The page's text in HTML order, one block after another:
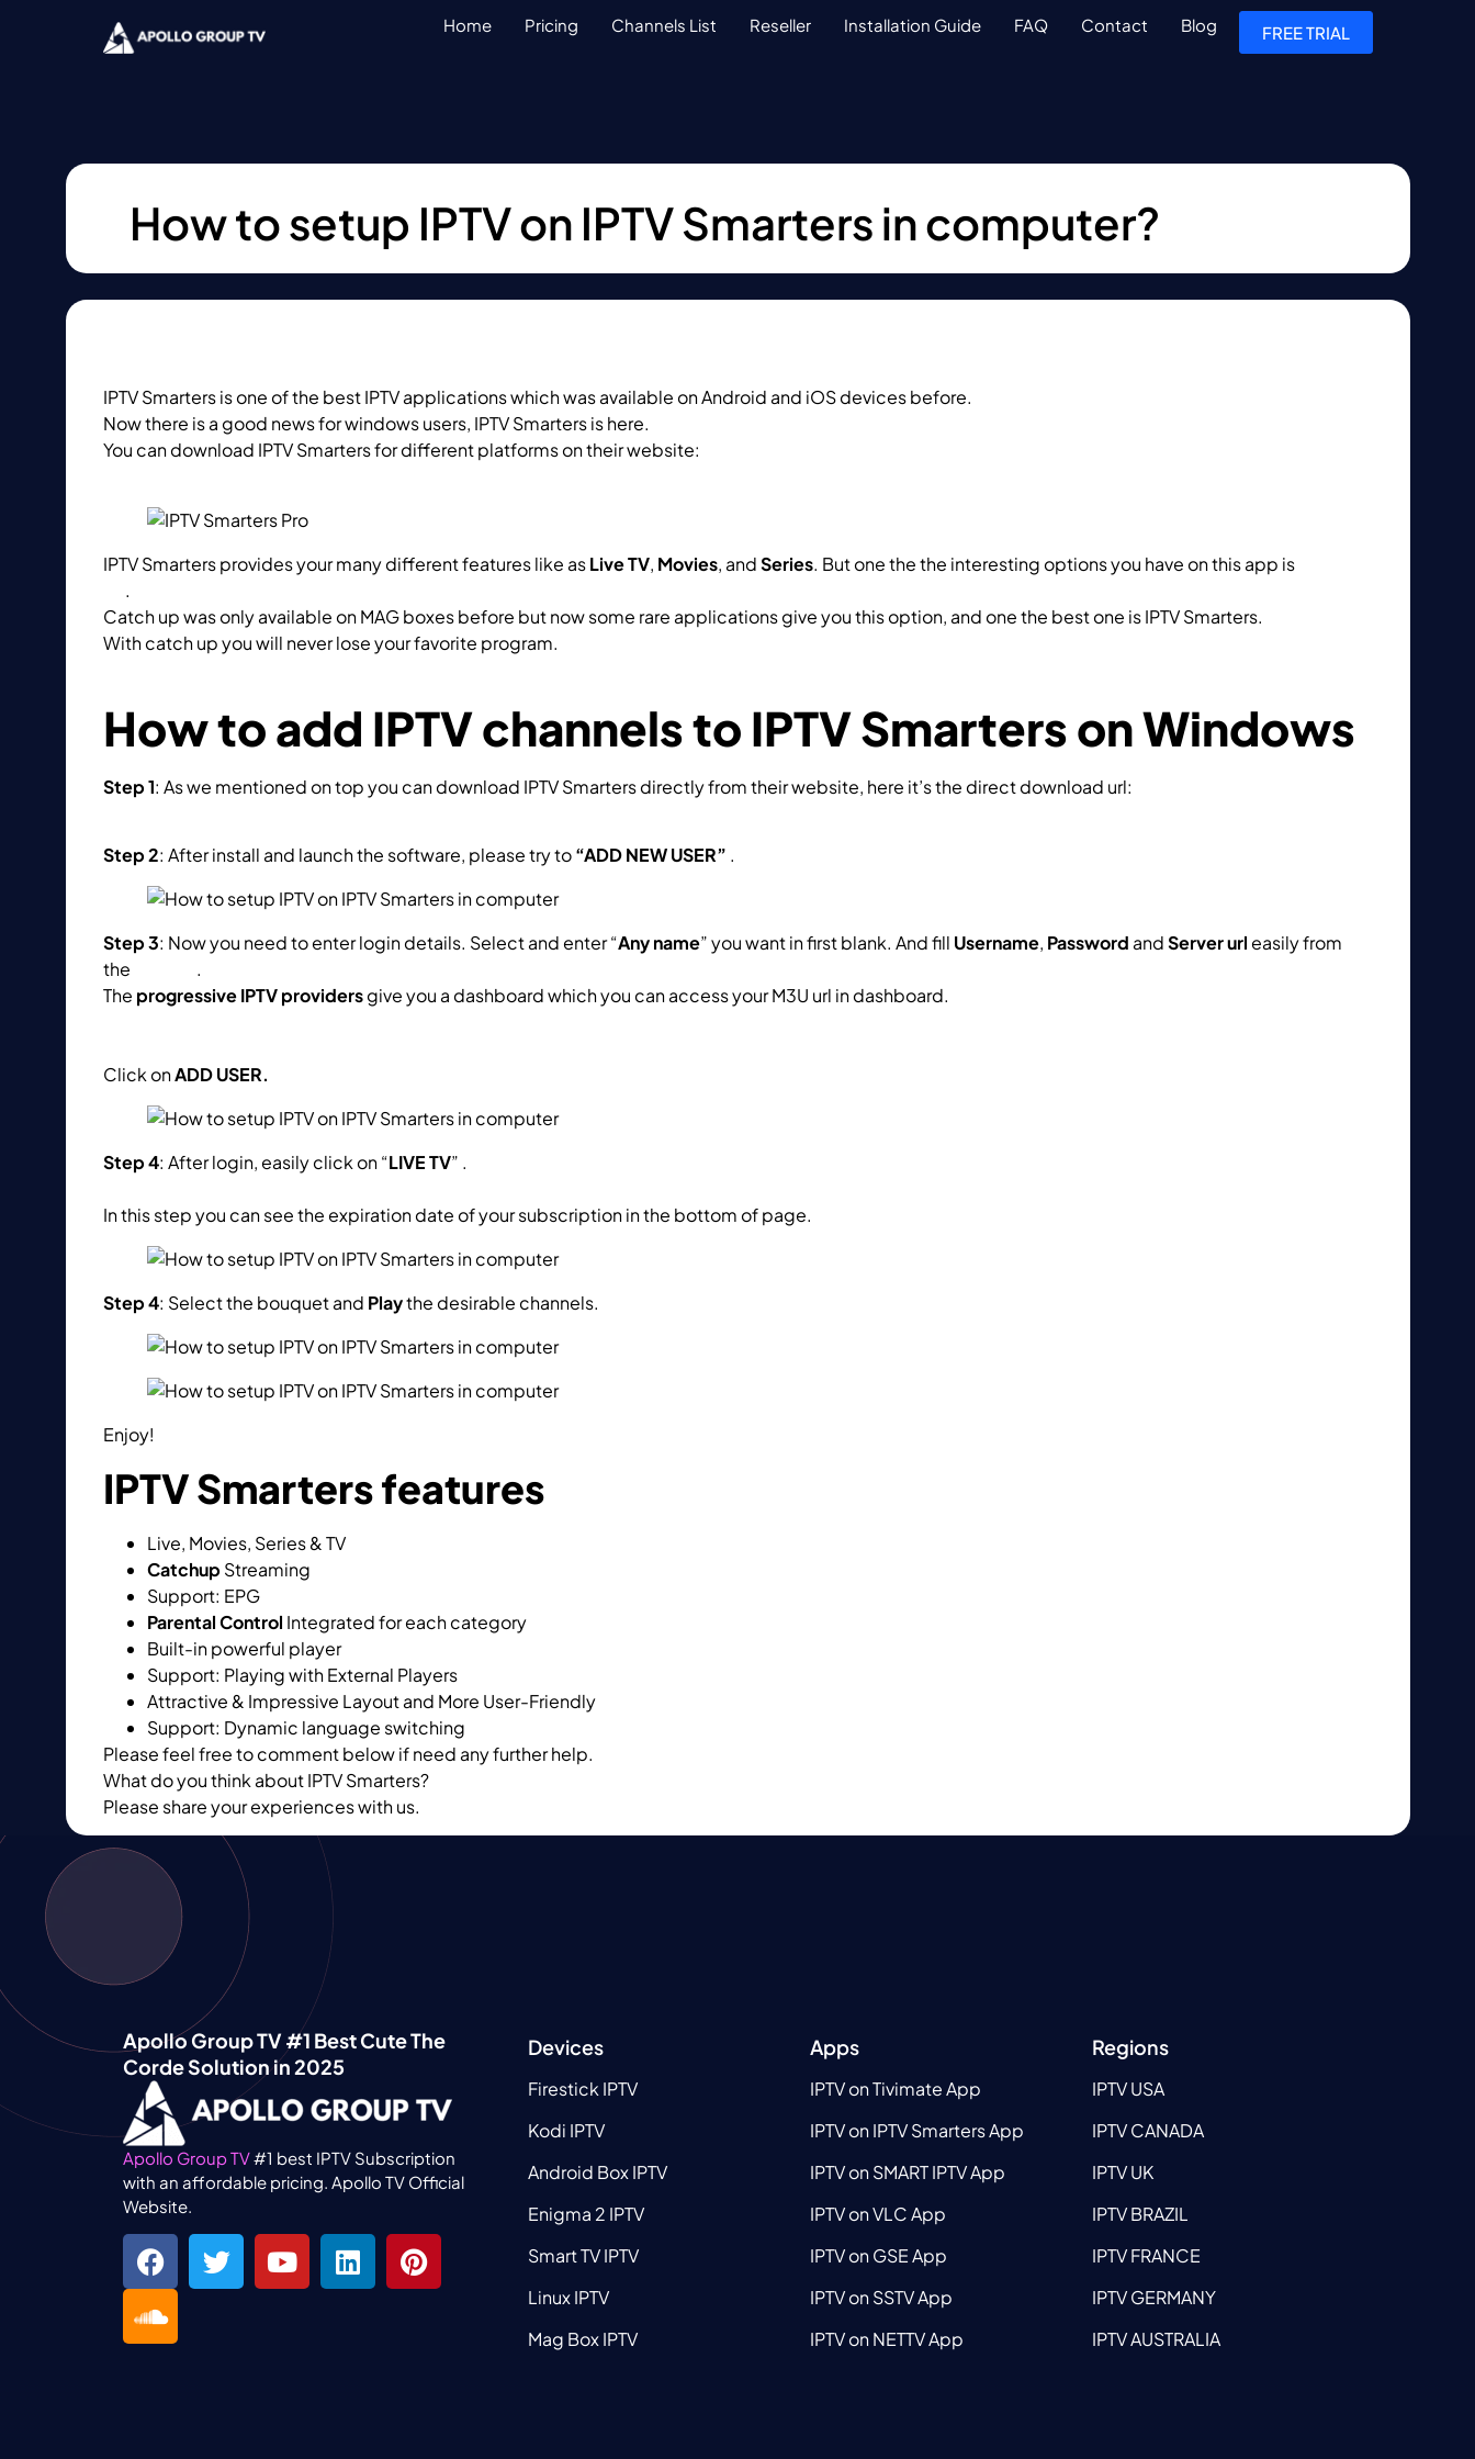
Home Pricing Channels List Reseller Installation Guide FAQ Contact Blog FREE TRIAL
How to setup IPTV on IPTV Smarters in computer?
IPTV Smarters is one of the best IPTV applications which was available on Android and iOS devices before.
Now there is a good news for windows users, IPTV Smarters is here.
You can download IPTV Smarters for different platforms on their website:
IPTV Smarters provides your many different features like asLive TV, Movies, andSeries. But one the the interesting options you have on this app is
.
Catch up was only available on MAG boxes before but now some rare applications give you this option, and one the best one is IPTV Smarters.
With catch up you will never lose your favorite program.
How to add IPTV channels to IPTV Smarters on Windows
Step 1: As we mentioned on top you can download IPTV Smarters directly from their website, here it’s the direct download url:
Step 2: After install and launch the software, please try to“ADD NEW USER” .
Step 3: Now you need to enter login details. Select and enter “Any name” you want in first blank. And fill Username, Password andServer urleasily from
the
.
The progressive IPTV providersgive you a dashboard which you can access your M3U url in dashboard.
Click onADD USER.
Step 4: After login, easily click on “LIVE TV” .
In this step you can see the expiration date of your subscription in the bottom of page.
Step 4: Select the bouquet and Playthe desirable channels.
Enjoy!
IPTV Smarters features
Live, Movies, Series & TV
Catchup Streaming
Support: EPG
Parental Control Integrated for each category
Built-in powerful player
Support: Playing with External Players
Attractive & Impressive Layout and More User-Friendly
Support: Dynamic language switching
Please feel free to comment below if need any further help.
What do you think about IPTV Smarters?
Please share your experiences with us.
Apollo Group TV #1 Best Cute The
Corde Solution in 2025
Apollo Group TV#1 best IPTV Subscription
with an affordable pricing. Apollo TV Official
Website.
Devices
Firestick IPTV
Kodi IPTV
Android Box IPTV
Enigma 2 IPTV
Smart TV IPTV
Linux IPTV
Mag Box IPTV
Apps
IPTV on Tivimate App
IPTV on IPTV Smarters App
IPTV on SMART IPTV App
IPTV on VLC App
IPTV on GSE App
IPTV on SSTV App
IPTV on NETTV App
Regions
IPTV USA
IPTV CANADA
IPTV UK
IPTV BRAZIL
IPTV FRANCE
IPTV GERMANY
IPTV AUSTRALIA